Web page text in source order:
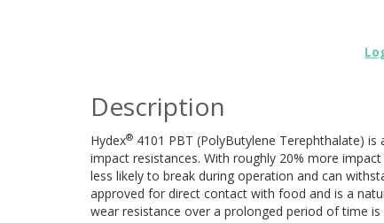
Description
Hydex® 4101 PBT (PolyButylene Terephthalate)
impact resistances. With roughly 20% more
less likely to break during operation and can
approved for direct contact with food and is a
wear resistance over a prolonged period of time is